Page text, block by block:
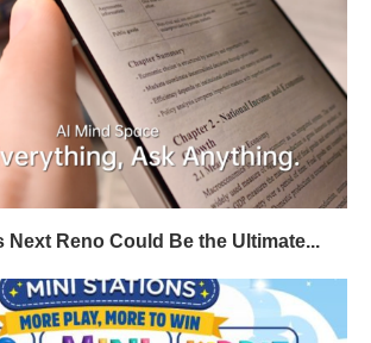
Next Reno Could Be the Ultimate...